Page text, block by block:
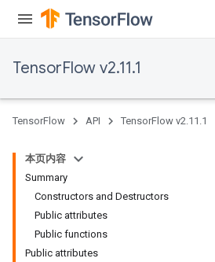
TensorFlow v2.11.1
TensorFlow API TensorFlow v2.11.1
本页内容
Summary
Constructors and Destructors
Public attributes
Public functions
Public attributes